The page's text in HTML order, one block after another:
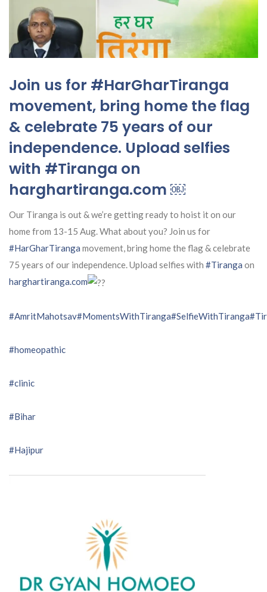
Join us for #HarGharTiranga
movement, bring home the flag
& celebrate 75 years of our
independence. Upload selfies
with #Tiranga on
harghartiranga.com ￼
Our Tiranga is out & we’re getting ready to hoist it on our
home from 13-15 Aug. What about you? Join us for
#HarGharTiranga movement, bring home the flag & celebrate
75 years of our independence. Upload selfies with #Tiranga on
harghartiranga.com
#AmritMahotsav#MomentsWithTiranga#SelfieWithTiranga
#homeopathic
#clinic
#Bihar
#Hajipur